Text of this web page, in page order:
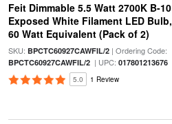
Feit Dimmable 5.5 Watt 2700K B-10
Exposed White Filament LED Bulb,
60 Watt Equivalent (Pack of 2)
SKU: BPCTC60927CAWFIL/2| Ordering Code:
BPCTC60927CAWFIL/2| UPC: 017801213676
5.0 1 Review